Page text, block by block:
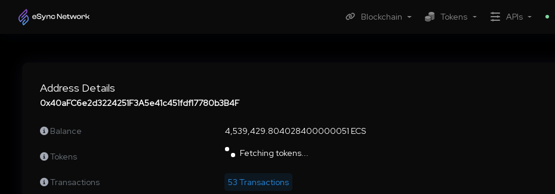
Blockchain Tokens APIs
Address Details
0x40aFC6e2d3224251F3A5e41c451fdf17780b3B4F
Balance 4,539,429.804028400000051 ECS
Tokens Fetching tokens...
Transactions 53 Transactions